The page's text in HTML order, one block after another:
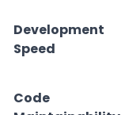
Development
Speed
Code